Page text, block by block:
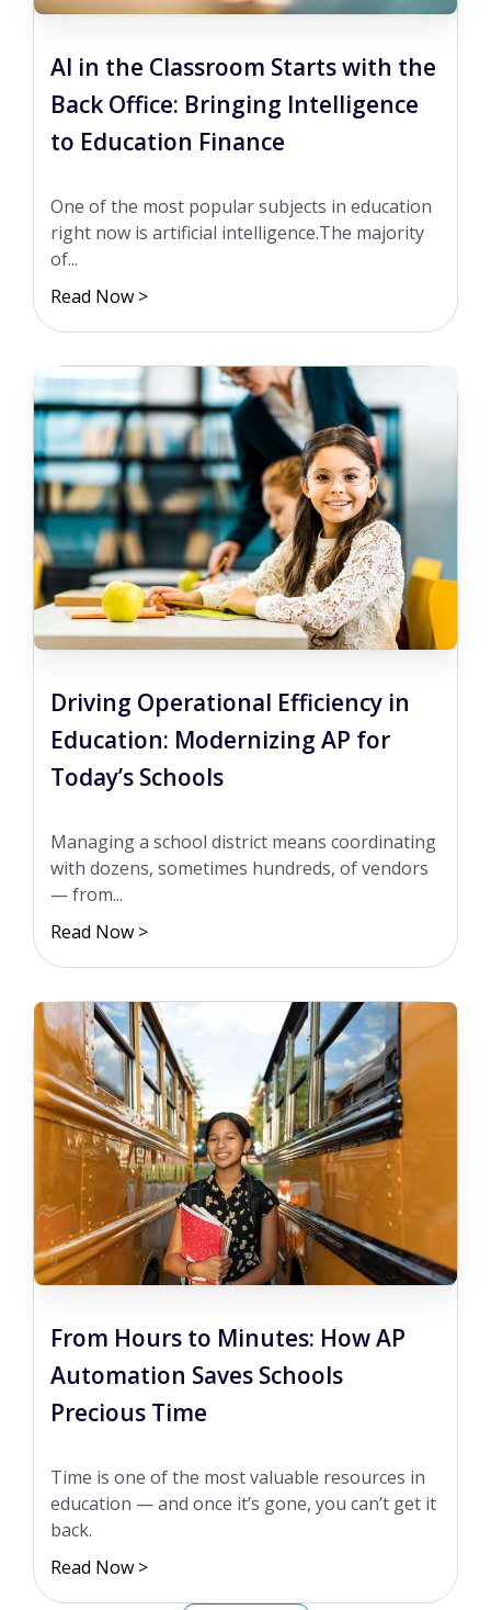
AI in the Classroom Starts with the
Back Office: Bringing Intelligence
to Education Finance
One of the most popular subjects in education
right now is artificial intelligence.The majority
of...
Read Now >
Driving Operational Efficiency in
Education: Modernizing AP for
Today’s Schools
Managing a school district means coordinating
with dozens, sometimes hundreds, of vendors
— from...
Read Now >
From Hours to Minutes: How AP
Automation Saves Schools
Precious Time
Time is one of the most valuable resources in
education — and once it’s gone, you can’t get it
back.
Read Now >